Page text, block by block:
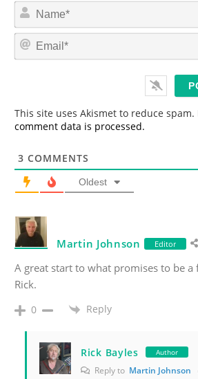
This site uses Akismet to reduce spam.
comment data is processed.
3 COMMENTS
Oldest
Martin Johnson Editor
A great start to what promises to be a
Rick.
0 Reply
Rick Bayles Author
Reply to Martin Johnson